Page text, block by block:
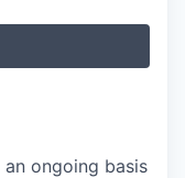
ongoing basis